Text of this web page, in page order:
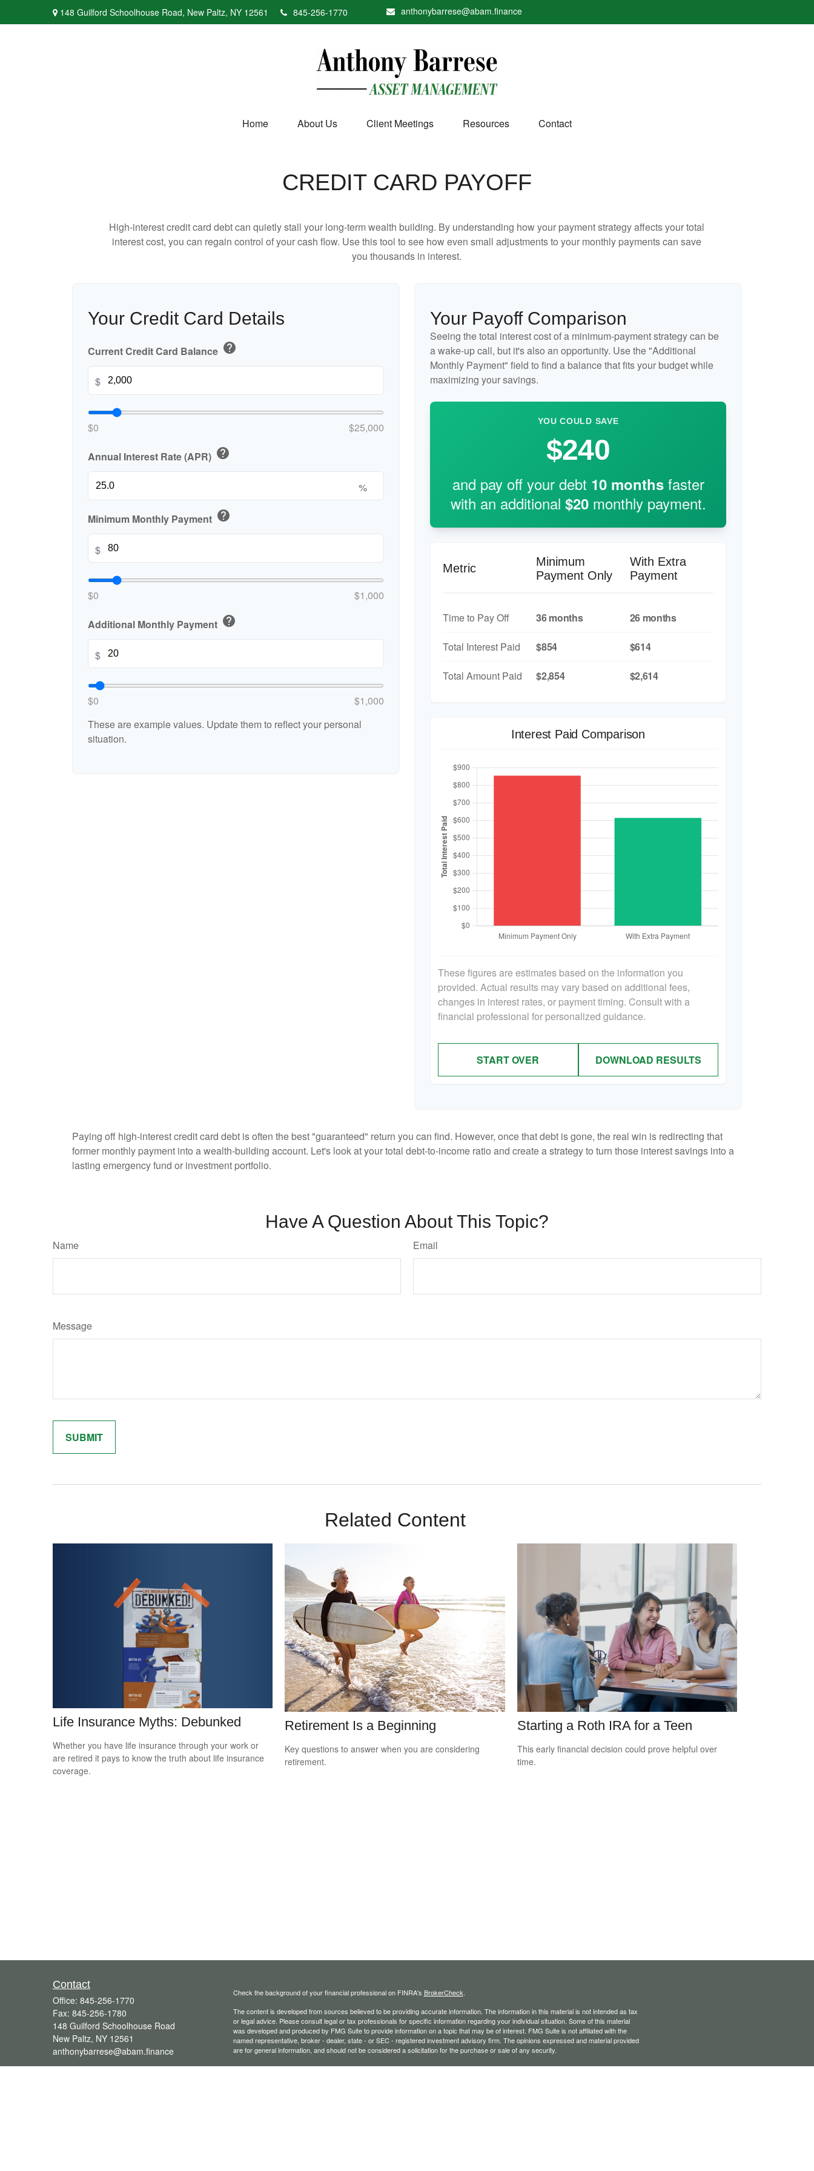
148 Guilford Schoolhouse Road, New Paltz, NY 12561 845-256-1770 anthonybarrese@abam.finance
Home About Us Client Meetings Resources Contact
CREDIT CARD PAYOFF
High-interest credit card debt can quietly stall your long-term wealth building. By understanding how your payment strategy affects your total
interest cost, you can regain control of your cash flow. Use this tool to see how even small adjustments to your monthly payments can save
you thousands in interest.
Your Credit Card Details
Current Credit Card Balance help
$
$0 $25,000
Annual Interest Rate (APR) help
%
Minimum Monthly Payment help
$
$0 $1,000
Additional Monthly Payment help
$
$0
$1,000
These are example values. Update them to reflect your personal
situation.
Your Payoff Comparison
Seeing the total interest cost of a minimum-payment strategy can be
a wake-up call, but it's also an opportunity. Use the "Additional
Monthly Payment" field to find a balance that fits your budget while
maximizing your savings.
YOU COULD SAVE
$240
and pay off your debt 10monthsfaster
with an additional $20monthly payment.
Metric
Minimum
Payment Only
With Extra
Payment
Time to Pay Off 36 months 26 months
Total Interest Paid $854 $614
Total Amount Paid $2,854 $2,614
Interest Paid Comparison
These figures are estimates based on the information you
provided. Actual results may vary based on additional fees,
changes in interest rates, or payment timing. Consult with a
financial professional for personalized guidance.
START OVER DOWNLOAD RESULTS
Paying off high-interest credit card debt is often the best "guaranteed" return you can find. However, once that debt is gone, the real win is redirecting that
former monthly payment into a wealth-building account. Let's look at your total debt-to-income ratio and create a strategy to turn those interest savings into a
lasting emergency fund or investment portfolio.
Have A Question About This Topic?
Name Email
Message
Related Content
Life Insurance Myths: Debunked
Whether you have life insurance through your work or
are retired it pays to know the truth about life insurance
coverage.
Retirement Is a Beginning
Key questions to answer when you are considering
retirement.
Starting a Roth IRA for a Teen
This early financial decision could prove helpful over
time.
Contact
Office: 845-256-1770
Fax: 845-256-1780
148 Guilford Schoolhouse Road
New Paltz, NY 12561
anthonybarrese@abam.finance
Check the background of your financial professional on FINRA's BrokerCheck
The content is developed from sources believed to be providing accurate information. The information in this material is not intended as tax
or legal advice. Please consult legal or tax professionals for specific information regarding your individual situation. Some of this material
was developed and produced by FMG Suite to provide information on a topic that may be of interest. FMG Suite is not affiliated with the
named representative, broker - dealer, state - or SEC - registered investment advisory firm. The opinions expressed and material provided
are for general information, and should not be considered a solicitation for the purchase or sale of any security.
We take protecting your data and privacy very seriously. As of January 1, 2020 theCalifornia Consumer Privacy Act (CCPA)suggests the